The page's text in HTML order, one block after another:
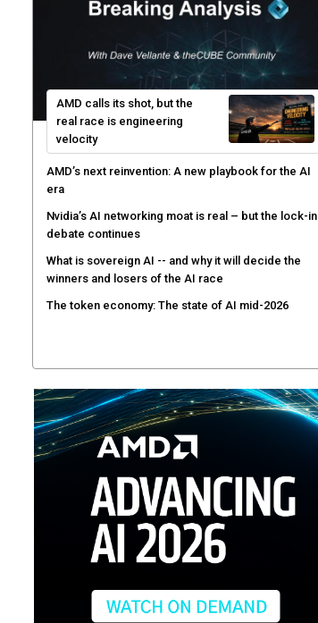
AMD calls its shot, but the
real race is engineering
velocity
AMD’s next reinvention: A new playbook for the AI
era
Nvidia’s AI networking moat is real – but the lock-in
debate continues
What is sovereign AI -- and why it will decide the
winners and losers of the AI race
The token economy: The state of AI mid-2026